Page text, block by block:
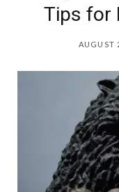
Tips for
AUGUST